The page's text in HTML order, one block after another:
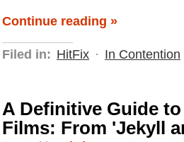
Continue reading »
Filed in: HitFix · In Contention
A Definitive Guide
Films: From 'Jekyll